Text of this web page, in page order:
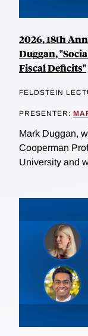
2026, 18th
Duggan,
Fiscal Deficits"
FELDSTEIN
PRESENTER:
Mark Duggan,
Cooperman
University and